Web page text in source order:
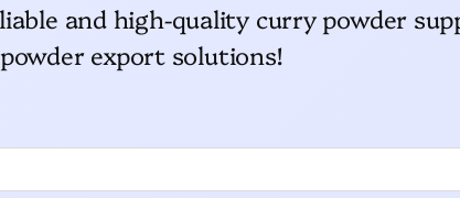
and high-quality curry powder
export solutions!